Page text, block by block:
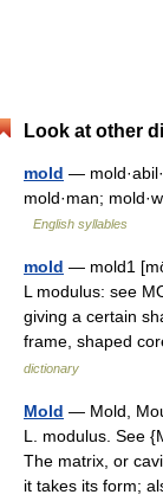
Look at other
mold —
mold·man;
English syllables
mold — mold1
L modulus: see
giving a certain
frame, shaped
dictionary
Mold — Mold,
L. modulus. See
The matrix, or
it takes its form;